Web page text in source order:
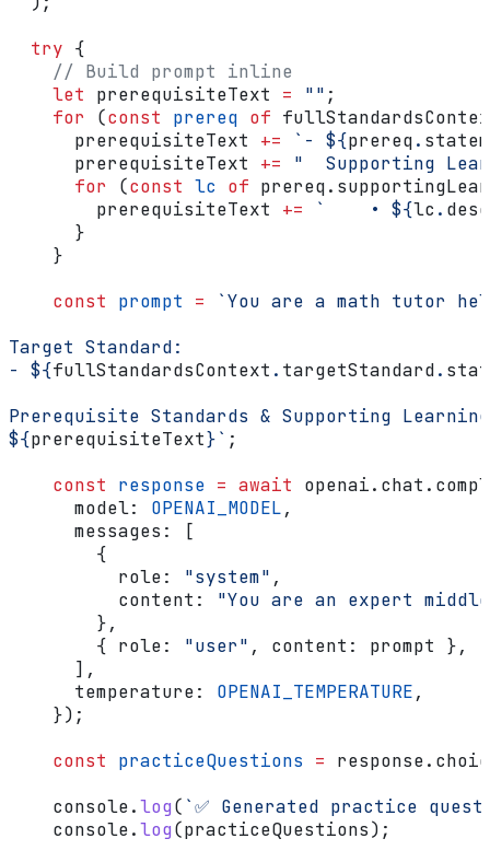
  try
{
    // Build prompt inline
    let
prerequisiteText = "" ;
    for
(const prereq of
      prerequisiteText
+= `- ${prereq.
      prerequisiteText
+= "  Supporting
      for
(const lc of prereq.
        prerequisiteText
+= `    • ${lc .
      }
    }
    const
prompt = `You are a math tutor
Target Standard:
- ${fullStandardsContext . targetStandard.
Prerequisite Standards & Supporting Learning
${prerequisiteText}` ;
    const
response = await openai. chat .
      model:
OPENAI_MODEL,
      messages:
[
        {
          role:
"system" ,
          content:
"You are an expert
        },
        {
role: "user" , content: prompt },
      ],
      temperature:
OPENAI_TEMPERATURE,
    });
    const
practiceQuestions = response.
    console
.log( `✅ Generated practice
    console
.log(practiceQuestions);